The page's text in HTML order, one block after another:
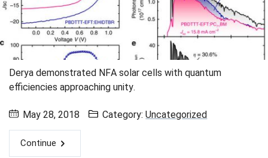
Derya demonstrated NFA solar cells with quantum
efficiencies approaching unity.
May 28, 2018 Category:Uncategorized
Continue